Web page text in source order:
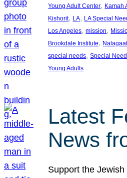
Young Adult Center, Kamah
Kishorit, LA, LA Special
Los Angeles, mission,
Brookdale Institute,
special needs, Special
Young Adults
Latest
News
Support the